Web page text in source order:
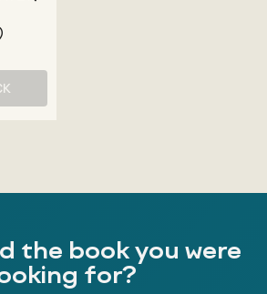
the book you were
for?